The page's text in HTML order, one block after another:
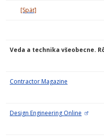
[Späť]
Veda a technika všeobecne.
Contractor Magazine
Design Engineering Online